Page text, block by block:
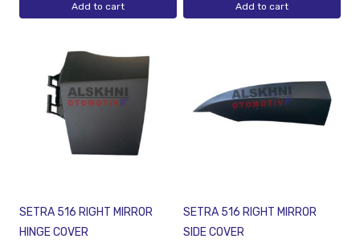
Add to cart Add to cart
SETRA 516 RIGHT MIRROR
HINGE COVER
SETRA 516 RIGHT MIRROR
SIDE COVER